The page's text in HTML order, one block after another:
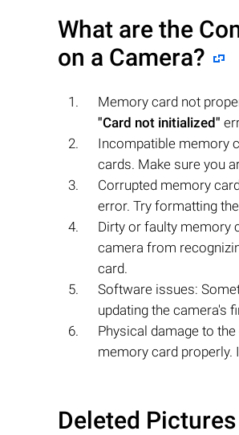
What are the
on a Camera?
Memory card not
"Card not initialized"
Incompatible memory
cards. Make sure you
Corrupted memory
error. Try formatting
Dirty or faulty memory
camera from
card.
Software issues:
updating the camera's
Physical damage to
memory card properly.
Deleted